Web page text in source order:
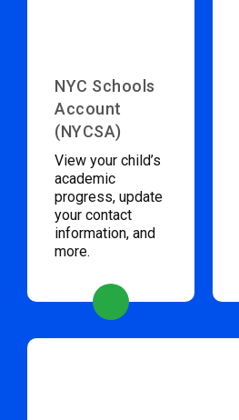
NYC Schools
Account
(NYCSA)
View your child’s
academic
progress, update
your contact
information, and
more.